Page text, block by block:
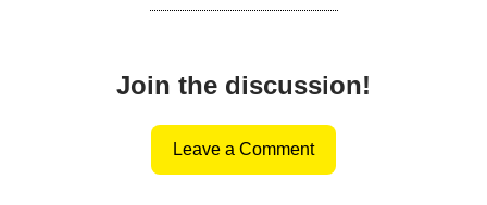
Join the discussion!
Leave a Comment